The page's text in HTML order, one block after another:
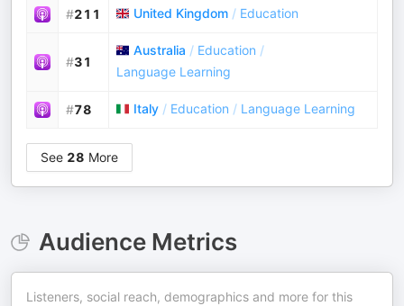
#211 United Kingdom / Education
#31
Australia / Education /
Language Learning
#78 Italy / Education / Language Learning
See 28 More
Audience Metrics
Listeners, social reach, demographics and more for this